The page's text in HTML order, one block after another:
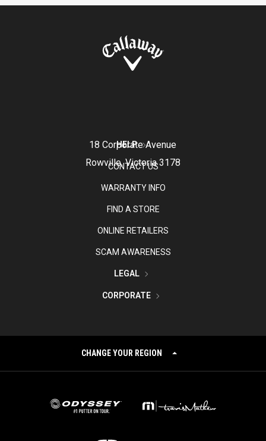
18 Corporate Avenue
Rowville, Victoria 3178
HELP
CONTACT US
WARRANTY INFO
FIND A STORE
ONLINE RETAILERS
SCAM AWARENESS
LEGAL
CORPORATE
CHANGE YOUR REGION